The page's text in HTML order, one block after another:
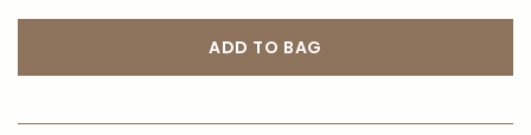
ADD TO BAG